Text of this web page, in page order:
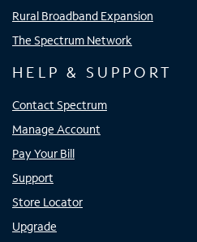
Rural Broadband Expansion
The Spectrum Network
HELP & SUPPORT
Contact Spectrum
Manage Account
Pay Your Bill
Support
Store Locator
Upgrade